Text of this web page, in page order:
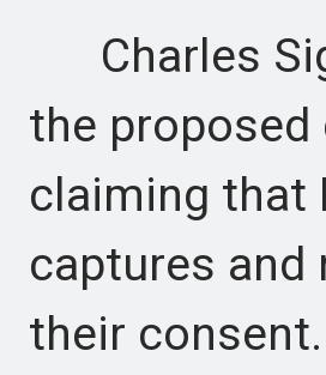
Charles
the
claiming that
captures
their